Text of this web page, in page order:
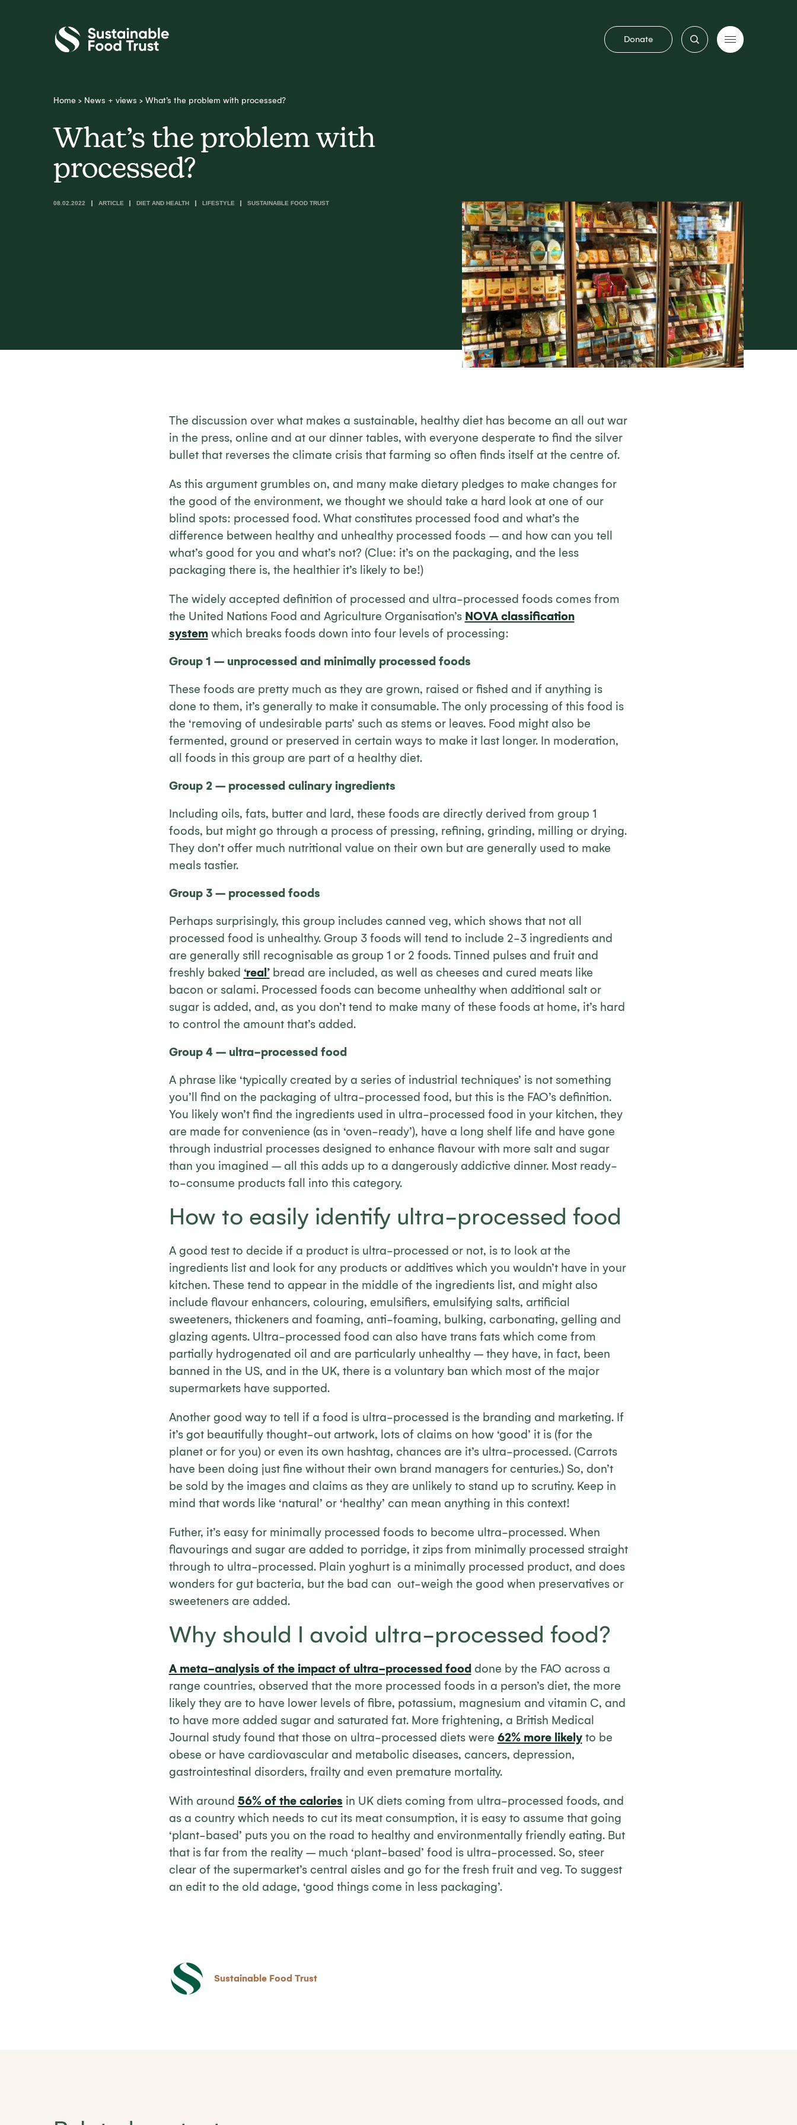
Sustainable
Food
Trust
Donate
Home > News + views > What’s the problem with processed?
What’s the problem with
processed?
08.02.2022 ARTICLE DIET AND HEALTH LIFESTYLE SUSTAINABLE FOOD TRUST
The discussion over what makes a sustainable, healthy diet has become an all out war
in the press, online and at our dinner tables, with everyone desperate to find the silver
bullet that reverses the climate crisis that farming so often finds itself at the centre of.
As this argument grumbles on, and many make dietary pledges to make changes for
the good of the environment, we thought we should take a hard look at one of our
blind spots: processed food. What constitutes processed food and what’s the
difference between healthy and unhealthy processed foods– and how can you tell
what’s good for you and what’s not? (Clue: it’s on the packaging, and the less
packaging there is, the healthier it’s likely to be!)
The widely accepted definition of processed and ultra-processed foods comes from
the United Nations Food and Agriculture Organisation’s NOVA classification
systemwhich breaks foods down into four levels of processing:
Group 1 – unprocessed and minimally processed foods
These foods are pretty much as they are grown, raised or fished and if anything is
done to them, it’s generally to make it consumable. The only processing of this food is
the ‘removing of undesirable parts’ such as stems or leaves. Food might also be
fermented, ground or preserved in certain ways to make it last longer. In moderation,
all foods in this group are part of a healthy diet.
Group 2 – processed culinary ingredients
Including oils, fats, butter and lard, these foods are directly derived from group 1
foods, but might go through a process of pressing, refining, grinding, milling or drying.
They don’t offer much nutritional value on their own but are generally used to make
meals tastier.
Group 3 – processed foods
Perhaps surprisingly, this group includes canned veg, which shows that not all
processed food is unhealthy. Group 3 foods will tend to include 2-3 ingredients and
are generally still recognisable as group 1 or 2 foods. Tinned pulses and fruit and
freshly baked ‘real ’bread are included, as well as cheeses and cured meats like
bacon or salami. Processed foods can become unhealthy when additional salt or
sugar is added, and, as you don’t tend to make many of these foods at home, it’s hard
to control the amount that’s added.
Group 4 – ultra-processed food
A phrase like ‘typically created by a series of industrial techniques’ is not something
you’ll find on the packaging of ultra-processed food, but this is the FAO’s definition.
You likely won’t find the ingredients used in ultra-processed food in your kitchen, they
are made for convenience (as in ‘oven-ready’), have a long shelf life and have gone
through industrial processes designed to enhance flavour with more salt and sugar
than you imagined – all this adds up to a dangerously addictive dinner. Most ready-
to-consume products fall into this category.
How to easily identify ultra-processed food
A good test to decide if a product is ultra-processed or not, is to look at the
ingredients list and look for any products or additives which you wouldn’t have in your
kitchen. These tend to appear in the middle of the ingredients list, and might also
include flavour enhancers, colouring, emulsifiers, emulsifying salts, artificial
sweeteners, thickeners and foaming, anti-foaming, bulking, carbonating, gelling and
glazing agents. Ultra-processed food can also have trans fats which come from
partially hydrogenated oil and are particularly unhealthy – they have, in fact, been
banned in the US, and in the UK, there is a voluntary ban which most of the major
supermarkets have supported.
Another good way to tell if a food is ultra-processed is the branding and marketing. If
it’s got beautifully thought-out artwork, lots of claims on how ‘good’ it is (for the
planet or for you) or even its own hashtag, chances are it’s ultra-processed. (Carrots
have been doing just fine without their own brand managers for centuries.) So, don’t
be sold by the images and claims as they are unlikely to stand up to scrutiny. Keep in
mind that words like ‘natural’ or ‘healthy’ can mean anything in this context!
Futher, it’s easy for minimally processed foods to become ultra-processed. When
flavourings and sugar are added to porridge, it zips from minimally processed straight
through to ultra-processed. Plain yoghurt is a minimally processed product, and does
wonders for gut bacteria, but the bad can out-weigh the good when preservatives or
sweeteners are added.
Why should I avoid ultra-processed food?
A meta-analysis of the impact of ultra-processed food done by the FAO across a
range countries, observed that the more processed foods in a person’s diet, the more
likely they are to have lower levels of fibre, potassium, magnesium and vitamin C, and
to have more added sugar and saturated fat. More frightening, a British Medical
Journal study found that those on ultra-processed diets were 62% more likely to be
obese or have cardiovascular and metabolic diseases, cancers, depression,
gastrointestinal disorders, frailty and even premature mortality.
With around 56% of the calories in UK diets coming from ultra-processed foods, and
as a country which needs to cut its meat consumption, it is easy to assume that going
‘plant-based’ puts you on the road to healthy and environmentally friendly eating. But
that is far from the reality – much ‘plant-based’ food is ultra-processed. So, steer
clear of the supermarket’s central aisles and go for the fresh fruit and veg. To suggest
an edit to the old adage, ‘good things come in less packaging’.
Sustainable Food Trust